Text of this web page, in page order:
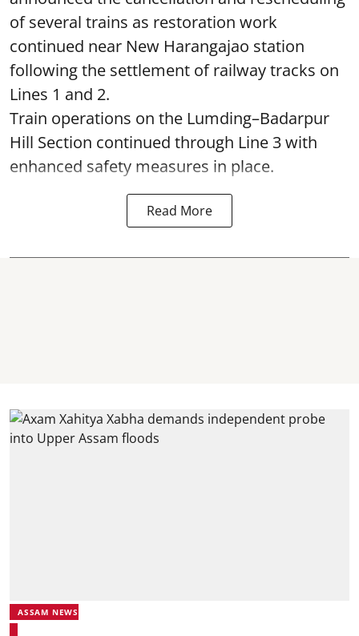
of several trains as restoration work
continued near New Harangajao station
following the settlement of railway tracks on
Lines 1 and 2.
Train operations on the Lumding–Badarpur
Hill Section continued through Line 3 with
enhanced safety measures in place.
Read More
ASSAM NEWS